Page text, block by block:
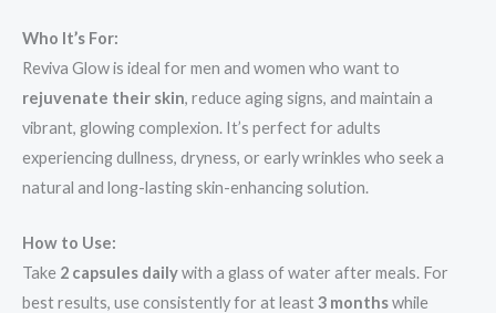
Who It’s For:
Reviva Glow is ideal for men and women who want to
rejuvenate their skin, reduce aging signs, and maintain a
vibrant, glowing complexion. It’s perfect for adults
experiencing dullness, dryness, or early wrinkles who seek a
natural and long-lasting skin-enhancing solution.
How to Use:
Take 2 capsules dailywith a glass of water after meals. For
best results, use consistently for at least3 monthswhile